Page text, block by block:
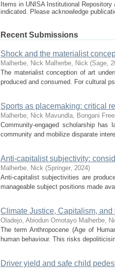
Items in UNISA Institutional
indicated. Please acknowledge
Recent Submissions
Shock and the materialist
Malherbe, Nick Malherbe, Nick (Sage,
The materialist conception of art
produced and consumed. For cultural
Sports as placemaking: critical
Malherbe, Nick Mavundla, Bongani
Community-engaged scholarship
community and mobilize disparate
Anti-capitalist subjectivity:
Malherbe, Nick (Springer, 2024)
Anti-capitalist subjectivities are
manageable subject positions made
Climate Justice, Capitalism,
Oladejo, Abiodun Omotayo Malherbe,
The term Anthropocene (Age of
human behaviour. This risks
Driver yield and safe child